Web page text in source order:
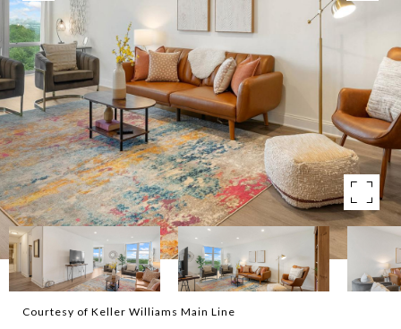
Courtesy of Keller Williams Main Line